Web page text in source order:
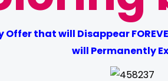
that will Disappear
will Permanently